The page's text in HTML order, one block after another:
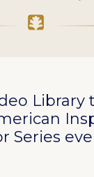
Library
Series